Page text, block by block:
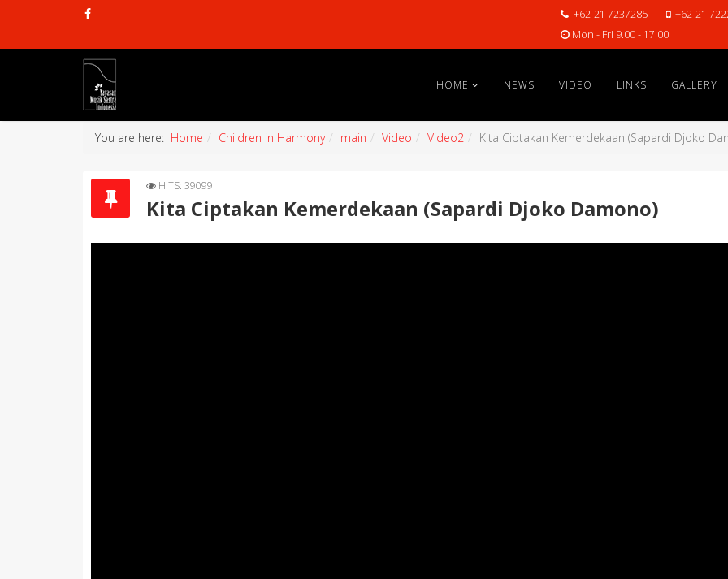
+62-21 7237285
+62-21
Mon - Fri 9.00 - 17.00
HOME NEWS VIDEO LINKS GALLERY
You are here: Home Children in Harmony main Video Video2 Kita Ciptakan Kemerdekaan (Sapardi Djoko
HITS: 39099
Kita Ciptakan Kemerdekaan (Sapardi Djoko Damono)